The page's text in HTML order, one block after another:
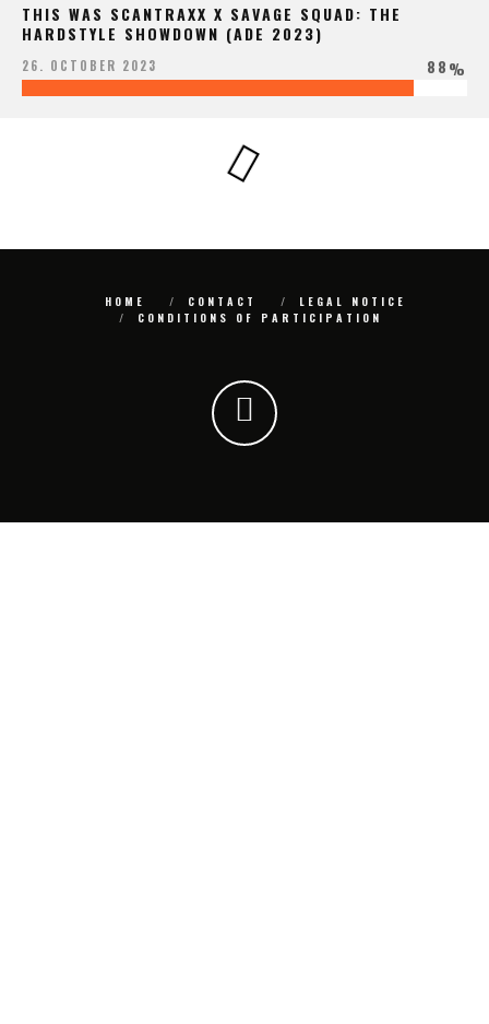
THIS WAS SCANTRAXX X SAVAGE SQUAD: THE
HARDSTYLE SHOWDOWN (ADE 2023)
26. OCTOBER 2023 88%
HOME CONTACT
LEGAL NOTICE
CONDITIONS OF PARTICIPATION